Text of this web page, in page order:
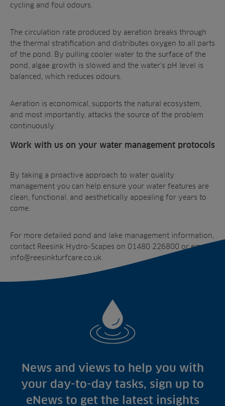
cycling and foul odours.
The circulation rate produced by aeration breaks through
the thermal stratification and distributes oxygen to all parts
of the pond. By pulling cooler water to the surface of the
pond, algae growth is slowed and the water’s pH level is
balanced, which reduces odours.
Aeration is economical, supports the natural ecosystem,
and most importantly, attacks the source of the problem
continuously.
Work with us on your water management protocols
By taking a proactive approach to water quality
management you can help ensure your water features are
clean, functional, and aesthetically appealing for years to
come.
For more detailed pond and lake management information,
contact Reesink Hydro-Scapes on 01480 226800 or email
info@reesinkturfcare.co.uk
News and views to help you with
your day-to-day tasks, sign up to
eNews to get the latest insights